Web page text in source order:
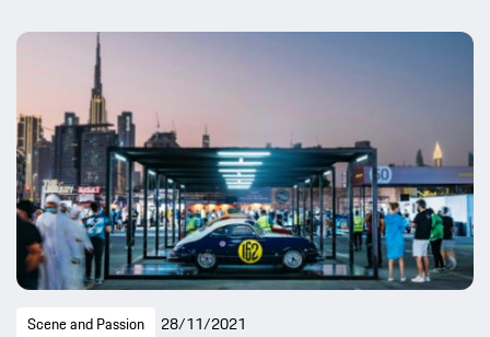
Scene and Passion 28/11/2021